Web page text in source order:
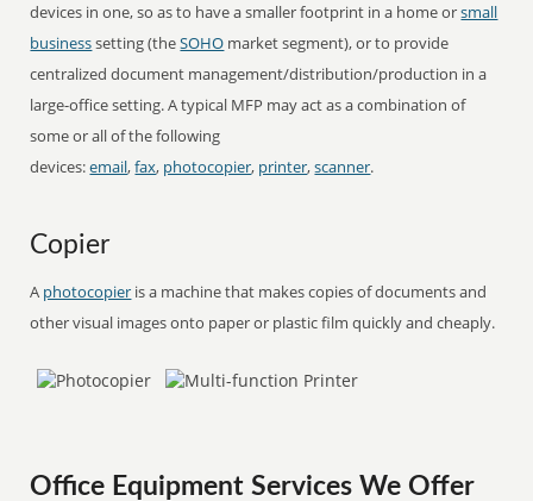
devices in one, so as to have a smaller footprint in a home orsmall
businesssetting (theSOHO market segment), or to provide
centralized document management/distribution/production in a
large-office setting. A typical MFP may act as a combination of
some or all of the following
devices:email,fax, photocopier, printer,scanner.
Copier
A photocopier is a machine that makes copies of documents and
other visual images onto paper or plastic film quickly and cheaply.
Office Equipment Services We Offer